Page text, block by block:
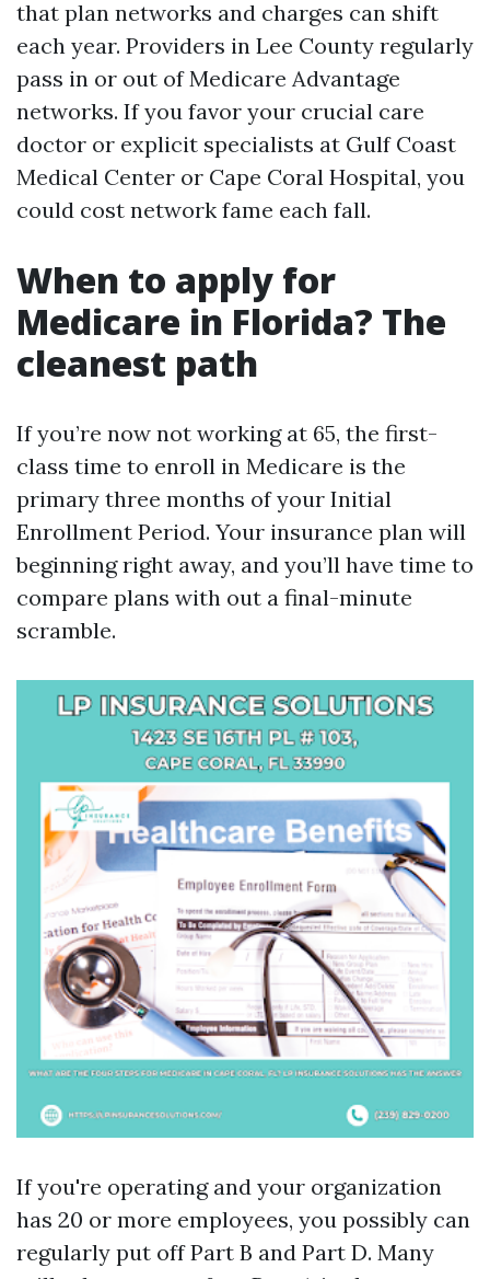
that plan networks and charges can shift
each year. Providers in Lee County regularly
pass in or out of Medicare Advantage
networks. If you favor your crucial care
doctor or explicit specialists at Gulf Coast
Medical Center or Cape Coral Hospital, you
could cost network fame each fall.
When to apply for
Medicare in Florida? The
cleanest path
If you’re now not working at 65, the first-
class time to enroll in Medicare is the
primary three months of your Initial
Enrollment Period. Your insurance plan will
beginning right away, and you’ll have time to
compare plans with out a final-minute
scramble.
If you're operating and your organization
has 20 or more employees, you possibly can
regularly put off Part B and Part D. Many